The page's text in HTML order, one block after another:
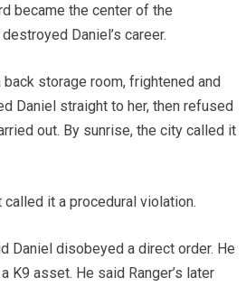
became the center of the
Daniel’s career.
storage room, frightened and
Daniel straight to her, then refused
out. By sunrise, the city called it
called it a procedural violation.
Daniel disobeyed a direct order. He
K9 asset. He said Ranger’s later